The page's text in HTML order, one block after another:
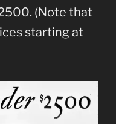
(Note that
starting at